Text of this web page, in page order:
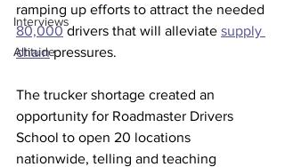
Interviews
Altitude
ramping up efforts to attract the needed
80,000 drivers that will alleviate supply
chain pressures.
The trucker shortage created an
opportunity for Roadmaster Drivers
School to open 20 locations
nationwide, telling and teaching